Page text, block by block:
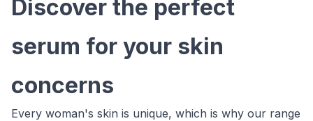
Discover the perfect
serum for your skin
concerns
Every woman's skin is unique, which is why our range